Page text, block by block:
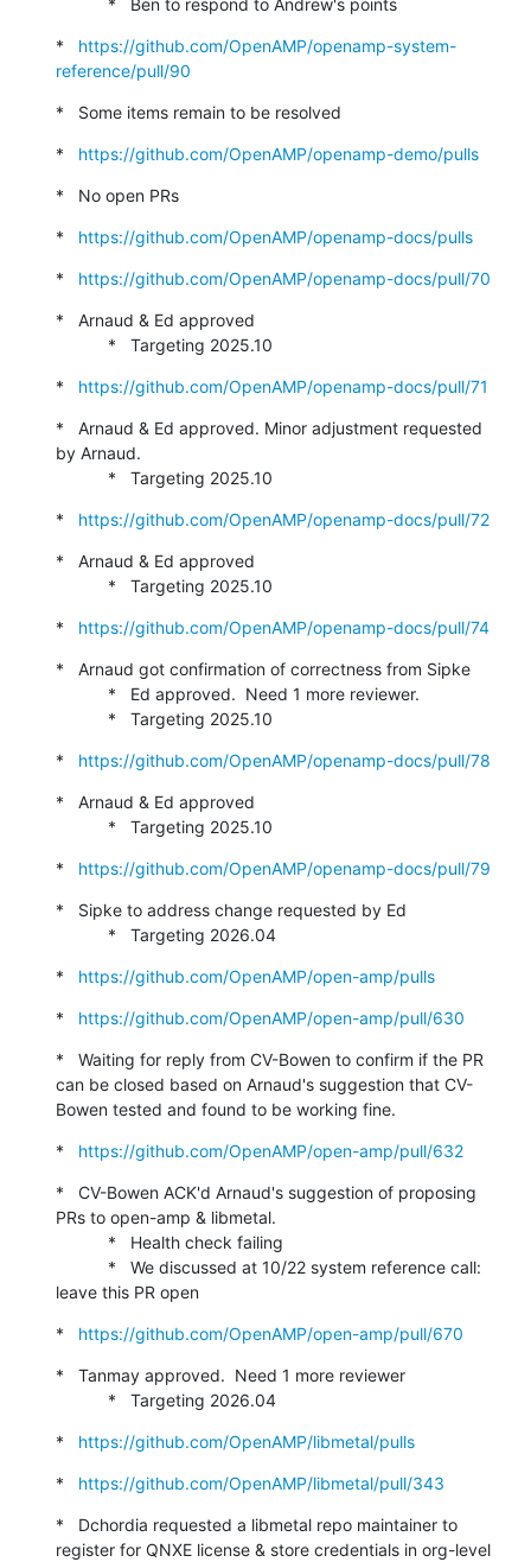
* https://github.com/OpenAMP/openamp-system-
reference/pull/90
*   Some items remain to be resolved
* https://github.com/OpenAMP/openamp-demo/pulls
*   No open PRs
* https://github.com/OpenAMP/openamp-docs/pulls
* https://github.com/OpenAMP/openamp-docs/pull/70
*   Arnaud & Ed approved
           *   Targeting 2025.10
* https://github.com/OpenAMP/openamp-docs/pull/71
*   Arnaud & Ed approved. Minor adjustment requested
by Arnaud.
           *   Targeting 2025.10
* https://github.com/OpenAMP/openamp-docs/pull/72
*   Arnaud & Ed approved
           *   Targeting 2025.10
* https://github.com/OpenAMP/openamp-docs/pull/74
*   Arnaud got confirmation of correctness from Sipke
           *   Targeting 2025.10
* https://github.com/OpenAMP/openamp-docs/pull/78
*   Arnaud & Ed approved
           *   Targeting 2025.10
* https://github.com/OpenAMP/openamp-docs/pull/79
*   Sipke to address change requested by Ed
           *   Targeting 2026.04
* https://github.com/OpenAMP/open-amp/pulls
* https://github.com/OpenAMP/open-amp/pull/630
*   Waiting for reply from CV-Bowen to confirm if the PR
can be closed based on Arnaud's suggestion that CV-
Bowen tested and found to be working fine.
* https://github.com/OpenAMP/open-amp/pull/632
*   CV-Bowen ACK'd Arnaud's suggestion of proposing
PRs to open-amp & libmetal.
leave this PR open
* https://github.com/OpenAMP/open-amp/pull/670
*   Tanmay approved.  Need 1 more reviewer
           *   Targeting 2026.04
* https://github.com/OpenAMP/libmetal/pulls
* https://github.com/OpenAMP/libmetal/pull/343
*   Dchordia requested a libmetal repo maintainer to
register for QNXE license & store credentials in org-level